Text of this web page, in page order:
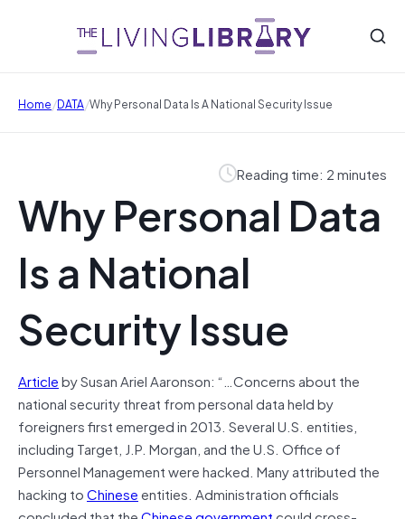
Home/DATA/Why Personal Data Is A National Security Issue
Reading time: 2 minutes
Why Personal Data
Is a National
Security Issue
Articleby Susan Ariel Aaronson: “…Concerns about the
national security threat from personal data held by
foreigners first emerged in 2013. Several U.S. entities,
including Target, J.P. Morgan, and the U.S. Office of
Personnel Management were hacked. Many attributed the
hacking toChineseentities. Administration officials